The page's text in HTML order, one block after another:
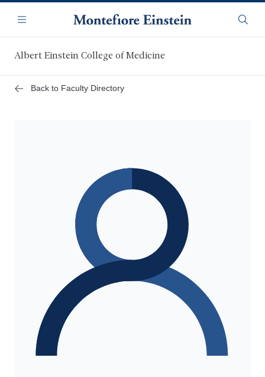
main
content
Navigation
Menu
Albert Einstein College of Medicine
Back to Faculty Directory